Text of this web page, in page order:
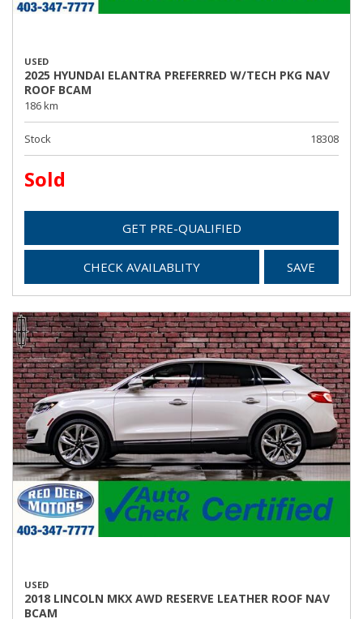
USED
2025 HYUNDAI ELANTRA PREFERRED W/TECH PKG NAV
ROOF BCAM
186 km
Stock 18308
Sold
GET PRE-QUALIFIED
CHECK AVAILABLITY SAVE
USED
2018 LINCOLN MKX AWD RESERVE LEATHER ROOF NAV
BCAM